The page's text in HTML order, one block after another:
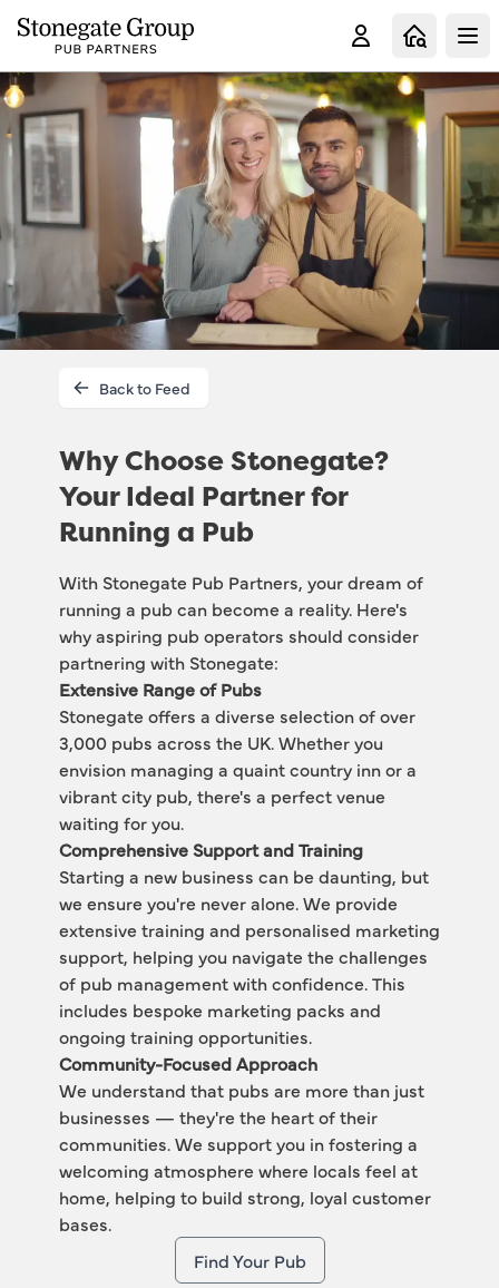
Back to Feed
Why Choose Stonegate?
Your Ideal Partner for
Running a Pub
With Stonegate Pub Partners, your dream of
running a pub can become a reality. Here's
why aspiring pub operators should consider
partnering with Stonegate:
Extensive Range of Pubs
Stonegate offers a diverse selection of over
3,000 pubs across the UK. Whether you
envision managing a quaint country inn or a
vibrant city pub, there's a perfect venue
waiting for you.
Comprehensive Support and Training
Starting a new business can be daunting, but
we ensure you're never alone. We provide
extensive training and personalised marketing
support, helping you navigate the challenges
of pub management with confidence. This
includes bespoke marketing packs and
ongoing training opportunities.
Community-Focused Approach
We understand that pubs are more than just
businesses — they're the heart of their
communities. We support you in fostering a
welcoming atmosphere where locals feel at
home, helping to build strong, loyal customer
bases.
Find Your Pub